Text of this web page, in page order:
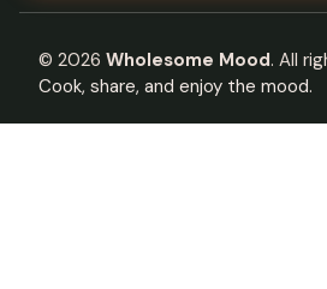
© 2026 Wholesome Mood. All
Cook, share, and enjoy the mood.